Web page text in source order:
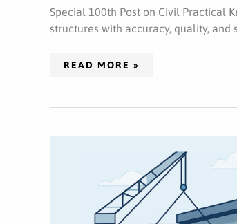
Special 100th Post on Civil Practical
structures with accuracy, quality,
READ MORE »
CONSTRUCTION
PROVEN
METHODS)